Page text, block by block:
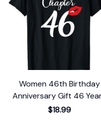
Women 46th Birthday
Anniversary Gift 46
Old Chapter 46 T-Shirt
$18.99